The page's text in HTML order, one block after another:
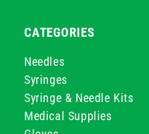
CATEGORIES
Needles
Syringes
Syringe & Needle Kits
Medical Supplies